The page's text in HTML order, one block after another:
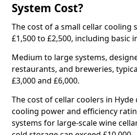
System Cost?
The cost of a small cellar cooling
£1,500 to £2,500, including basic
Medium to large systems,
restaurants, and breweries,
£3,000 and £6,000.
The cost of cellar coolers in Hyde
cooling power and efficiency
systems for large-scale wine